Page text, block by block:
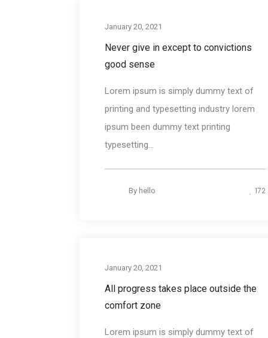
January 20, 2021
Never give in except to convictions
good sense
Lorem ipsum is simply dummy text of
printing and typesetting industry lorem
ipsum been dummy text printing
typesetting...
By hello 172
January 20, 2021
All progress takes place outside the
comfort zone
Lorem ipsum is simply dummy text of